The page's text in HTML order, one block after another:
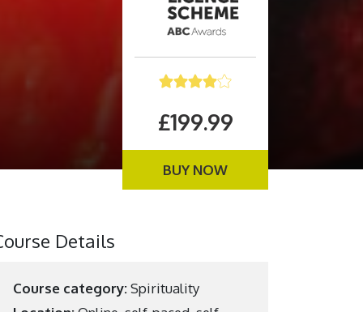
£199.99
BUY NOW
Details
Course category:Spirituality